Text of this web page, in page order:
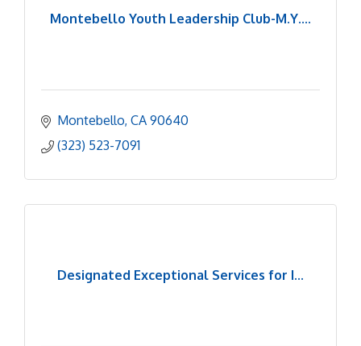
Montebello Youth Leadership Club-M.Y....
Montebello CA 90640
(323) 523-7091
Designated Exceptional Services for I...